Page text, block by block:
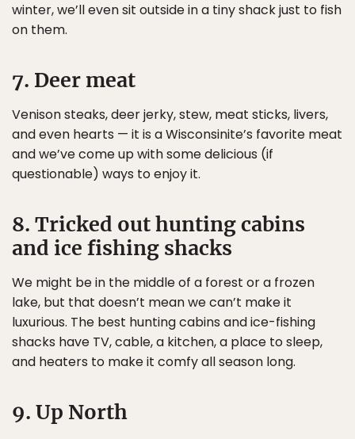
winter, we’ll even sit outside in a tiny shack just to fish
on them.
7. Deer meat
Venison steaks, deer jerky, stew, meat sticks, livers,
and even hearts — it is a Wisconsinite’s favorite meat
and we’ve come up with some delicious (if
questionable) ways to enjoy it.
8. Tricked out hunting cabins
and ice fishing shacks
We might be in the middle of a forest or a frozen
lake, but that doesn’t mean we can’t make it
luxurious. The best hunting cabins and ice-fishing
shacks have TV, cable, a kitchen, a place to sleep,
and heaters to make it comfy all season long.
9. Up North